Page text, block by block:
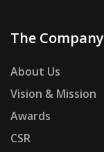
The Company
About Us
Vision & Mission
Awards
CSR